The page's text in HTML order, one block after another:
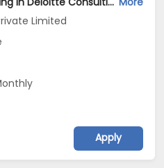
Limited
Apply